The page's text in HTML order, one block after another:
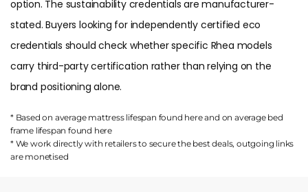
option. The sustainability credentials are manufacturer-
stated. Buyers looking for independently certified eco
credentials should check whether specific Rhea models
carry third-party certification rather than relying on the
brand positioning alone.
* Based on average mattress lifespan found hereand on average bed
frame lifespan found here
* We work directly with retailers to secure the best deals, outgoing links
are monetised